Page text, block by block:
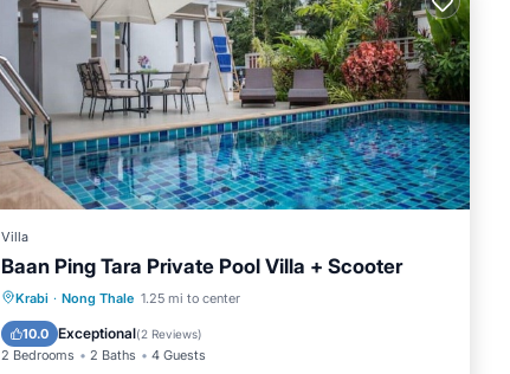
Villa
Baan Ping Tara Private Pool Villa + Scooter
Krabi · Nong Thale 1.25 mi to center
10.0 Exceptional(2 Reviews)
2 Bedrooms 2 Baths 4 Guests
Private Pool Breakfast
Balcony/Terrace